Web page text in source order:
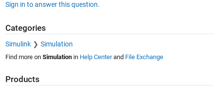
Sign in to answer this question.
Categories
Simulink Simulation
Find more on Simulationin Help Centerand File Exchange
Products